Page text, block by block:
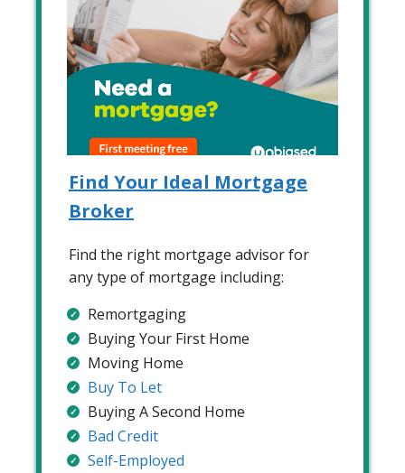
Find Your Ideal Mortgage
Broker
Find the right mortgage advisor for
any type of mortgage including:
Remortgaging
Buying Your First Home
Moving Home
Buy To Let
Buying A Second Home
Bad Credit
Self-Employed